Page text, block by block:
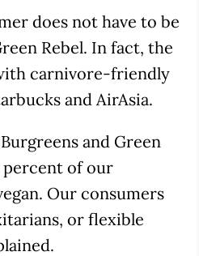
does not have to be
Rebel. In fact, the
carnivore-friendly
and AirAsia.
and Green
percent of our
Our consumers
or flexible